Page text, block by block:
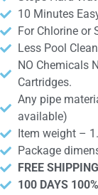
10 Minutes
For Chlorine or
Less Pool
NO Chemicals
Cartridges.
Any pipe
available)
Item weight –
Package
FREE
100 DAYS